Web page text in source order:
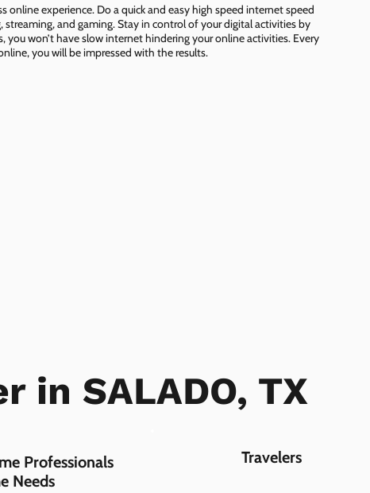
online experience. Do a quick and easy high speed internet speed
and gaming. Stay in control of your digital activities by
won’t have slow internet hindering your online activities. Every
you will be impressed with the results.
in SALADO, TX
Professionals
Needs
Travelers